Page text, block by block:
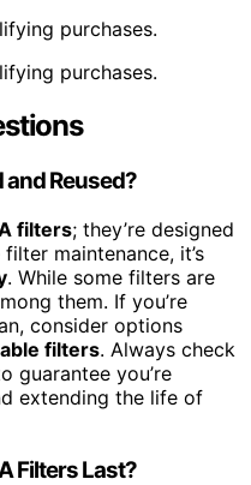
purchases.
purchases.
and Reused?
filters; they’re designed
maintenance, it’s
. While some filters are
them. If you’re
consider options
filters. Always check
guarantee you’re
extending the life of
Filters Last?